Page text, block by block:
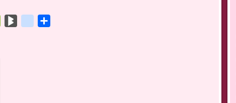
Bookmarks.fr
BlogMarks
netlog